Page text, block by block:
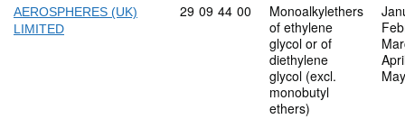
AEROSPHERES (UK)
LIMITED
Commodity code: 29 09 44 00
29 09 44 00
Monoalkylethers
of ethylene
glycol or of
diethylene
glycol (excl.
monobutyl
ethers)